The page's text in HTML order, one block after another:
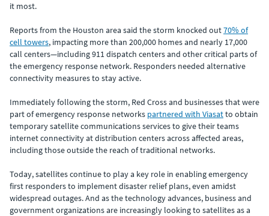
it most.
Reports from the Houston area said the storm knocked out70% of
cell towers, impacting more than 200,000 homes and nearly 17,000
call centers—including 911 dispatch centers and other critical parts of
the emergency response network. Responders needed alternative
connectivity measures to stay active.
Immediately following the storm, Red Cross and businesses that were
part of emergency response networks partnered with Viasatto obtain
temporary satellite communications services to give their teams
internet connectivity at distribution centers across affected areas,
including those outside the reach of traditional networks.
Today, satellites continue to play a key role in enabling emergency
first responders to implement disaster relief plans, even amidst
widespread outages. And as the technology advances, business and
government organizations are increasingly looking to satellites as a